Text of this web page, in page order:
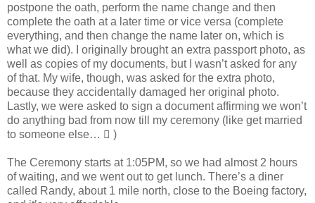
postpone the oath, perform the name change and then
complete the oath at a later time or vice versa (complete
everything, and then change the name later on, which is
what we did). I originally brought an extra passport photo, as
well as copies of my documents, but I wasn’t asked for any
of that. My wife, though, was asked for the extra photo,
because they accidentally damaged her original photo.
Lastly, we were asked to sign a document affirming we won’t
do anything bad from now till my ceremony (like get married
to someone else…  )
The Ceremony starts at 1:05PM, so we had almost 2 hours
of waiting, and we went out to get lunch. There’s a diner
called Randy, about 1 mile north, close to the Boeing factory,